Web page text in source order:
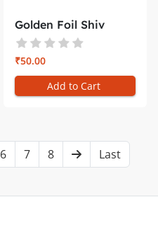
Golden Foil Shiv
Baba Car D...
₹50.00
Add to Cart
6 7 8 Last